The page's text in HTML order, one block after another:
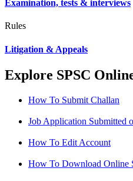
Examination, tests & interviews
Rules
Litigation & Appeals
Explore SPSC
How To Submit Challan
Job Application Submitted
How To Edit Account
How To Download Online